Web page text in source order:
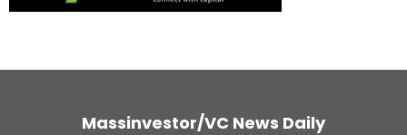
Massinvestor/VC News Daily